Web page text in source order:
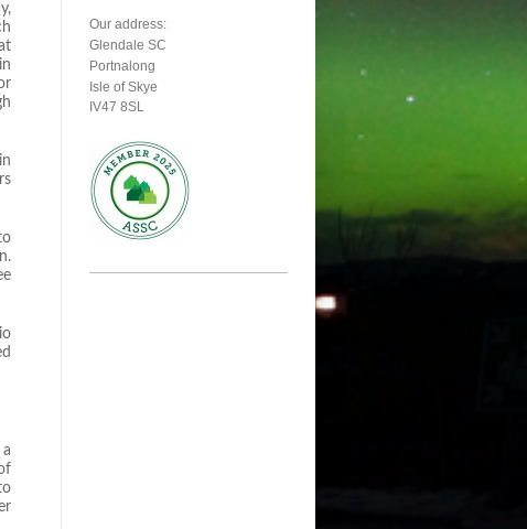
Our address:
Glendale SC
Portnalong
Isle of Skye
IV47 8SL